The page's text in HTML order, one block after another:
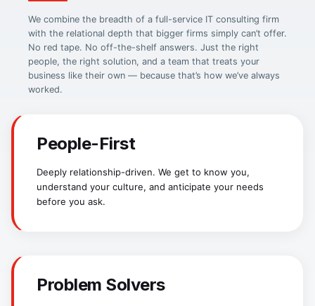
We combine the breadth of a full-service IT consulting firm
with the relational depth that bigger firms simply can’t offer.
No red tape. No off-the-shelf answers. Just the right
people, the right solution, and a team that treats your
business like their own — because that’s how we’ve always
worked.
People-First
Deeply relationship-driven. We get to know you,
understand your culture, and anticipate your needs
before you ask.
Problem Solvers